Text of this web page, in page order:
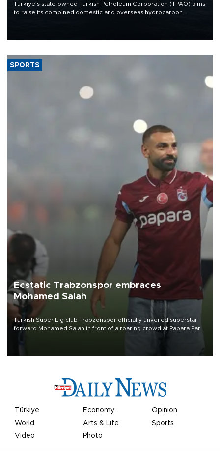
Türkiye’s state-owned Turkish Petroleum Corporation (TPAO) aims
to raise its combined domestic and overseas hydrocarbon
SPORTS
Ecstatic Trabzonspor embraces
Mohamed Salah
Turkish Süper Lig club Trabzonspor officially unveiled superstar
forward Mohamed Salah in front of a roaring crowd at Papara Park
Türkiye Economy
Opinion
World
Arts & Life
Sports
Video
Photo